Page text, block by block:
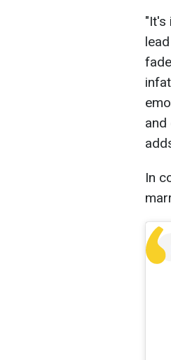
"It's
and
In